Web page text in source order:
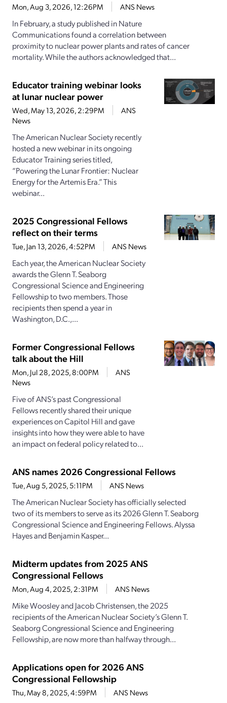
Mon, Aug 3, 2026, 12:26PM ANS News
In February, a study published in Nature
Communications found a correlation between
proximity to nuclear power plants and rates of cancer
mortality. While the authors acknowledged that...
Educator training webinar looks
at lunar nuclear power
Wed, May 13, 2026, 2:29PM
ANS
News
The American Nuclear Society recently
hosted a new webinar in its ongoing
Educator Training series titled,
“Powering the Lunar Frontier: Nuclear
Energy for the Artemis Era.” This
webinar...
2025 Congressional Fellows
reflect on their terms
Tue, Jan 13, 2026, 4:52PM ANS News
Each year, the American Nuclear Society
awards the Glenn T. Seaborg
Congressional Science and Engineering
Fellowship to two members. Those
recipients then spend a year in
Washington, D.C.,...
Former Congressional Fellows
talk about the Hill
Mon, Jul 28, 2025, 8:00PM
ANS
News
Five of ANS’s past Congressional
Fellows recently shared their unique
experiences on Capitol Hill and gave
insights into how they were able to have
an impact on federal policy related to...
ANS names 2026 Congressional Fellows
Tue, Aug 5, 2025, 5:11PM ANS News
The American Nuclear Society has officially selected
two of its members to serve as its 2026 Glenn T. Seaborg
Congressional Science and Engineering Fellows. Alyssa
Hayes and Benjamin Kasper...
Midterm updates from 2025 ANS
Congressional Fellows
Mon, Aug 4, 2025, 2:31PM ANS News
Mike Woosley and Jacob Christensen, the 2025
recipients of the American Nuclear Society’s Glenn T.
Seaborg Congressional Science and Engineering
Fellowship, are now more than halfway through...
Applications open for 2026 ANS
Congressional Fellowship
Thu, May 8, 2025, 4:59PM ANS News